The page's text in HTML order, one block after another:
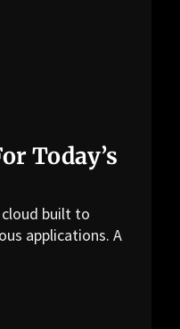
Today’s
cloud built to
applications. A